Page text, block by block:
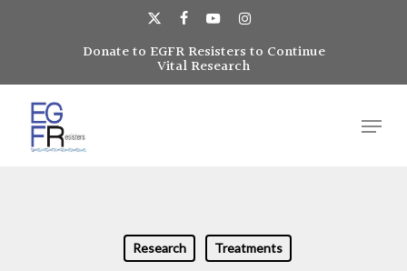
x-
twitter
facebookyoutubeinstagram
Donate to EGFR Resisters to Continue
Vital Research
Menu
Research Treatments